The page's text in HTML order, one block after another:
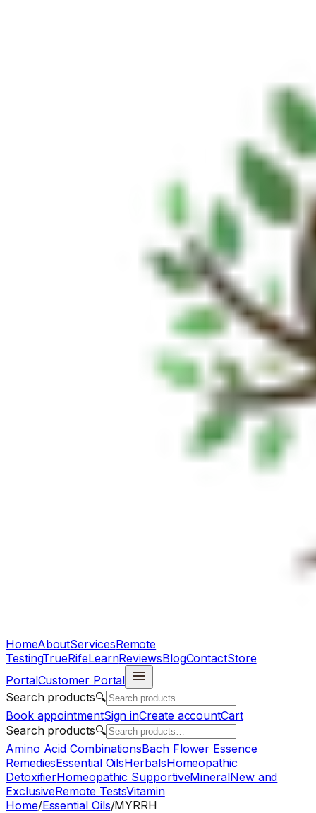
HomeAboutServicesRemote
TestingTrueRifeLearnReviewsBlogContactStore
PortalCustomer Portal
Search products🔍
Book appointmentSign inCreate accountCart
Search products🔍
Amino Acid CombinationsBach Flower Essence
RemediesEssential OilsHerbalsHomeopathic
DetoxifierHomeopathic SupportiveMineralNew and
ExclusiveRemote TestsVitamin
Home/Essential Oils/MYRRH